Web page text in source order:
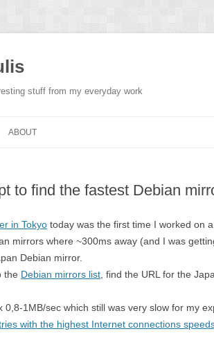
stuff from my everyday work
ABOUT
to find the fastest Debian
in Tokyo today was the first time I worked on
mirrors where ~300ms away (and I was
Debian mirror.
the Debian mirrors list , find the URL for the
0,8-1MB/sec which still was very slow for my
with the highest Internet connections